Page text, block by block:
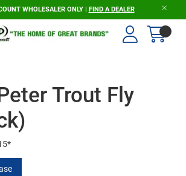
WHOLESALER ONLY | FIND A DEALER
Trout Fly